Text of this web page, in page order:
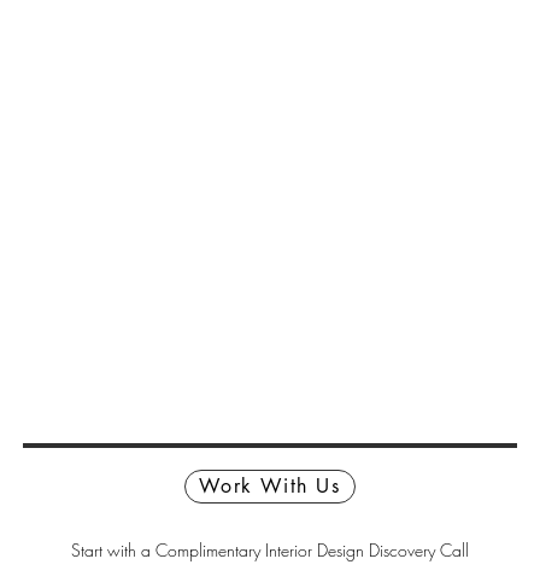
Start with a Complimentary Interior Design Discovery Call
Work With Us